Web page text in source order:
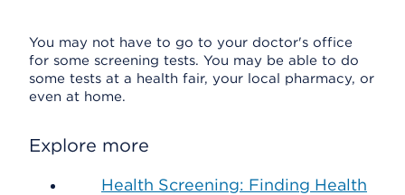
You may not have to go to your doctor's office
for some screening tests. You may be able to do
some tests at a health fair, your local pharmacy, or
even at home.
Explore more
Health Screening: Finding Health